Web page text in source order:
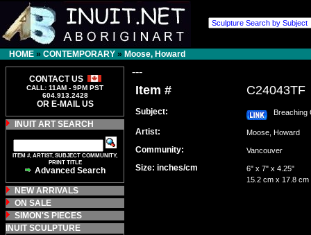
HOME » CONTEMPORARY » Moose, Howard
CONTACT US
CALL: 11AM - 9PM PST
604.913.2428
OR E-MAIL US
INUIT ART SEARCH
ITEM #, ARTIST, SUBJECT COMMUNITY,
PRINT TITLE
Advanced Search
NEW ARRIVALS
ON SALE
SIMON'S PIECES
INUIT SCULPTURE
---
Item # C24043TF
Subject: Breaching
Artist: Moose, Howard
Community: Vancouver
Size: inches/cm
6" x 7" x 4.25"
15.2 cm x 17.8